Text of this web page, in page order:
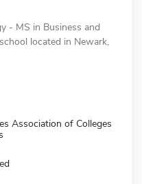
- MS in Business and
located in Newark,
Association of Colleges